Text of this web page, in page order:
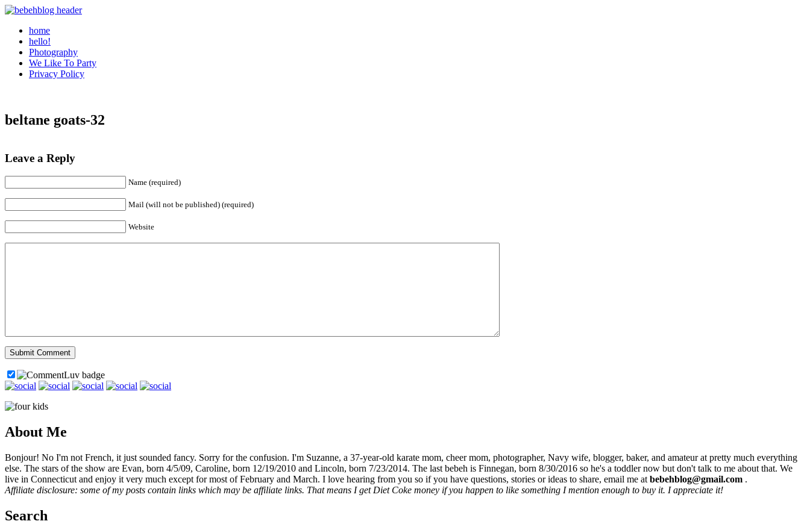
home
hello!
Photography
We Like To Party
Privacy Policy
beltane goats-32
Leave a Reply
Name (required)
Mail (will not be published) (required)
Website
About Me
Bonjour! No I'm not French, it just sounded fancy. Sorry for the confusion. I'm Suzanne, a 37-year-old karate mom, cheer mom, photographer, Navy wife, blogger, baker, and amateur at pretty much everything
else. The stars of the show are Evan, born 4/5/09, Caroline, born 12/19/2010 and Lincoln, born 7/23/2014. The last bebeh is Finnegan, born 8/30/2016 so he's a toddler now but don't talk to me about that. We
live in Connecticut and enjoy it very much except for most of February and March. I love hearing from you so if you have questions, stories or ideas to share, email me at bebehblog@gmail.com .
Affiliate disclosure: some of my posts contain links which may be affiliate links. That means I get Diet Coke money if you happen to like something I mention enough to buy it. I appreciate it!
Search